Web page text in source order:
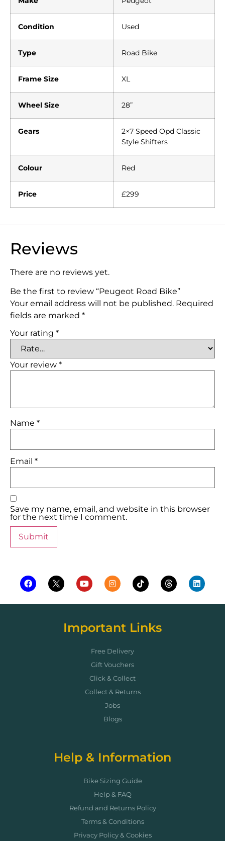
Condition Used
Type Road Bike
Frame Size XL
Wheel Size 28”
Gears
2×7 Speed Opd Classic
Style Shifters
Colour Red
Price £299
Reviews
There are no reviews yet.
Be the first to review “Peugeot Road Bike”
Your email address will not be published. Required
fields are marked *
Your rating *
Your review *
Name *
Email *
Save my name, email, and website in this browser
for the next time I comment.
Important Links
Free Delivery
Gift Vouchers
Click & Collect
Collect & Returns
Jobs
Blogs
Help & Information
Bike Sizing Guide
Help & FAQ
Refund and Returns Policy
Terms & Conditions
Privacy Policy & Cookies